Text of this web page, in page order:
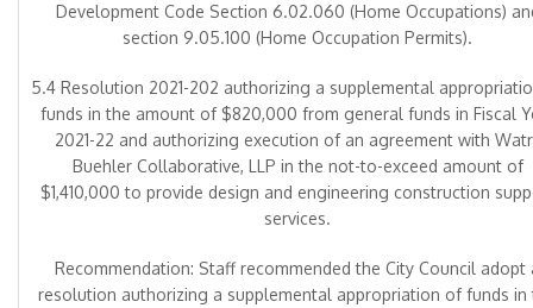
Development Code Section 6.02.060 (Home Occupations)
section 9.05.100 (Home Occupation Permits).
5.4 Resolution 2021-202 authorizing a supplemental
funds in the amount of $820,000 from general funds in Fiscal
2021-22 and authorizing execution of an agreement with
Buehler Collaborative, LLP in the not-to-exceed amount of
$1,410,000 to provide design and engineering construction
services.
Recommendation: Staff recommended the City Council adopt
resolution authorizing a supplemental appropriation of funds in